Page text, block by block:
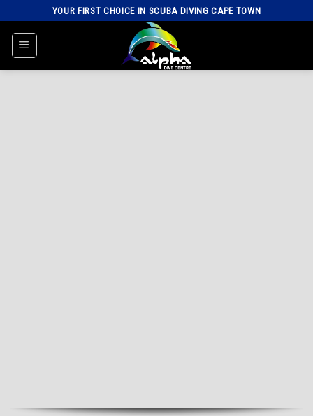
content
YOUR FIRST CHOICE IN SCUBA DIVING CAPE TOWN